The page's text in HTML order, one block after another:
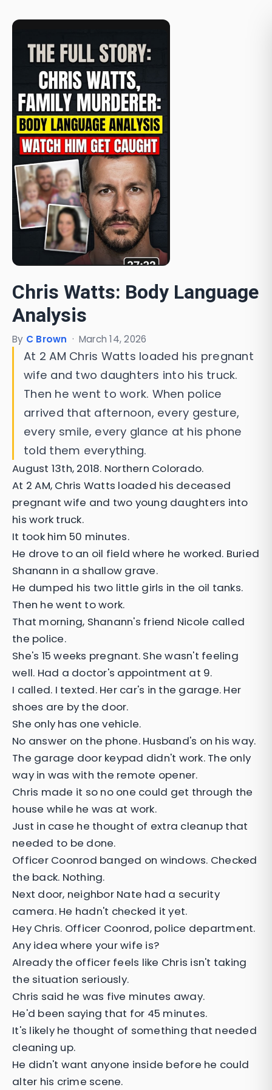
Chris Watts: Body Language
Analysis
By C Brown · March 14, 2026
At 2 AM Chris Watts loaded his pregnant
wife and two daughters into his truck.
Then he went to work. When police
arrived that afternoon, every gesture,
every smile, every glance at his phone
told them everything.
August 13th, 2018. Northern Colorado.
At 2 AM, Chris Watts loaded his deceased
pregnant wife and two young daughters into
his work truck.
It took him 50 minutes.
He drove to an oil field where he worked. Buried
Shanann in a shallow grave.
He dumped his two little girls in the oil tanks.
Then he went to work.
That morning, Shanann's friend Nicole called
the police.
She's 15 weeks pregnant. She wasn't feeling
well. Had a doctor's appointment at 9.
I called. I texted. Her car's in the garage. Her
shoes are by the door.
She only has one vehicle.
No answer on the phone. Husband's on his way.
The garage door keypad didn't work. The only
way in was with the remote opener.
Chris made it so no one could get through the
house while he was at work.
Just in case he thought of extra cleanup that
needed to be done.
Officer Coonrod banged on windows. Checked
the back. Nothing.
Next door, neighbor Nate had a security
camera. He hadn't checked it yet.
Hey Chris. Officer Coonrod, police department.
Any idea where your wife is?
Already the officer feels like Chris isn't taking
the situation seriously.
Chris said he was five minutes away.
He'd been saying that for 45 minutes.
It's likely he thought of something that needed
cleaning up.
He didn't want anyone inside before he could
alter his crime scene.